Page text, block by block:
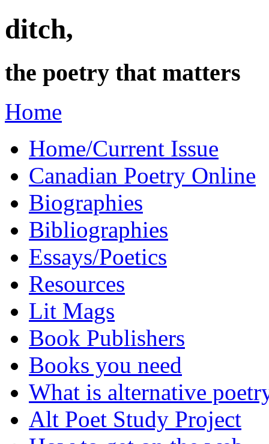
ditch,
the poetry that matters
Home
Home/Current Issue
Canadian Poetry Online
Biographies
Bibliographies
Essays/Poetics
Resources
Lit Mags
Book Publishers
Books you need
What is alternative
Alt Poet Study Project